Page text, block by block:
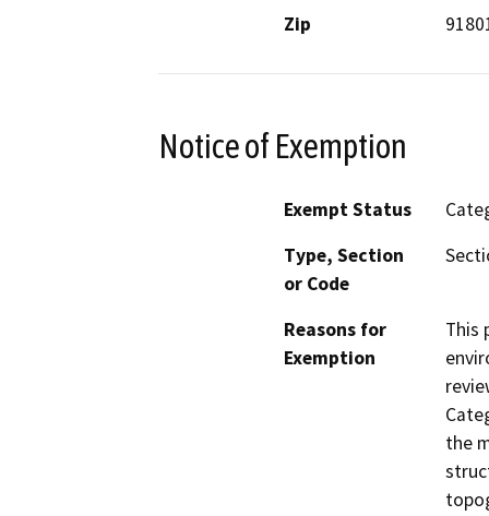
Zip
Notice of Exemption
Exempt Status
Type, Section
or Code
Reasons for
Exemption
This
the